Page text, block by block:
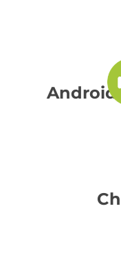
Android